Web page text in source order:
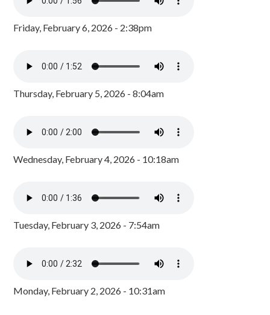
Friday, February 6, 2026 - 2:38pm
Thursday, February 5, 2026 - 8:04am
Wednesday, February 4, 2026 - 10:18am
Tuesday, February 3, 2026 - 7:54am
Monday, February 2, 2026 - 10:31am